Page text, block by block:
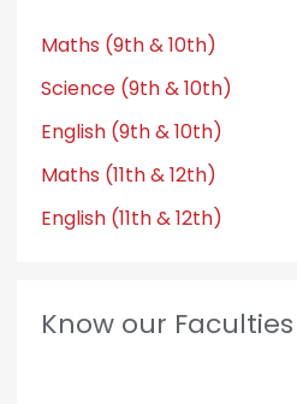
Maths (9th & 10th)
Science (9th & 10th)
English (9th & 10th)
Maths (11th & 12th)
English (11th & 12th)
Know our Faculties